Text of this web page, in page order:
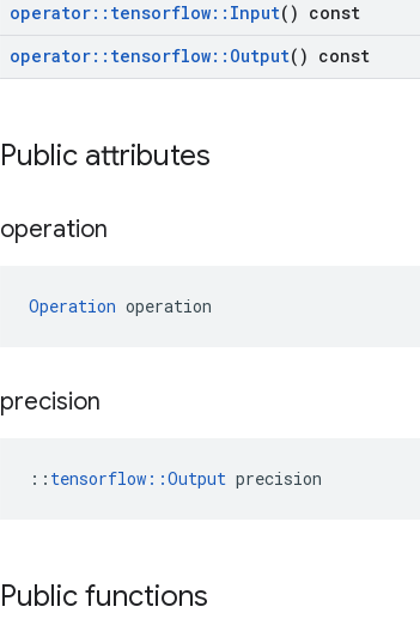
operator:: tensorflow:: Input() const
operator:: tensorflow:: Output() const
Public attributes
operation
Operation operation
precision
:: tensorflow::Output precision
Public functions